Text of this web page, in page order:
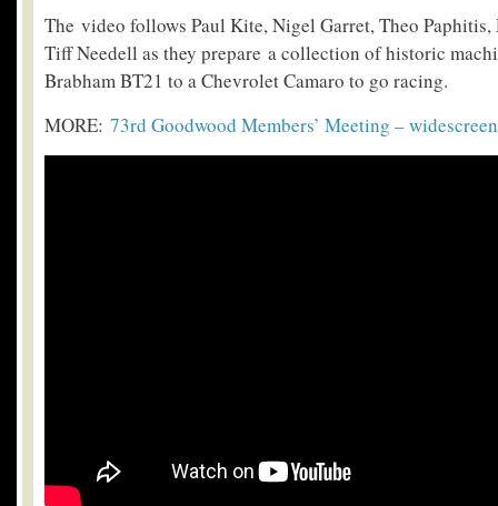
The video follows Paul Kite, Nigel Garret, Theo Paphitis,
Tiff Needell as they prepare a collection of historic
Brabham BT21 to a Chevrolet Camaro to go racing.
MORE: 73rd Goodwood Members’ Meeting –